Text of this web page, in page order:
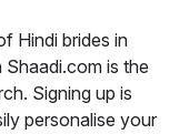
Hindi brides in
is the
Signing up is
personalise your